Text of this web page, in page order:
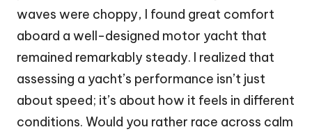
waves were choppy, I found great comfort
aboard a well-designed motor yacht that
remained remarkably steady. I realized that
assessing a yacht’s performance isn’t just
about speed; it’s about how it feels in different
conditions. Would you rather race across calm